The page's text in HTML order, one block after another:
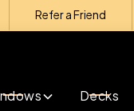
with exterior
Refer a Friend
Decks